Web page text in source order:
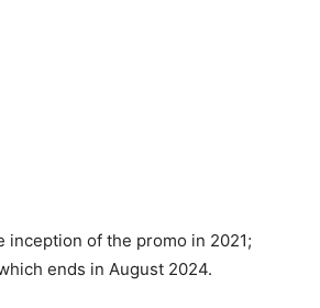
inception of the promo in 2021;
ends in August 2024.